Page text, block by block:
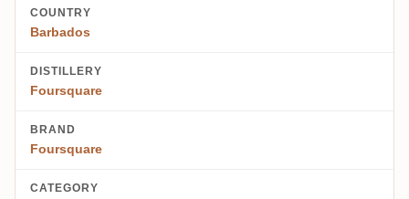
COUNTRY
Barbados
DISTILLERY
Foursquare
BRAND
Foursquare
CATEGORY